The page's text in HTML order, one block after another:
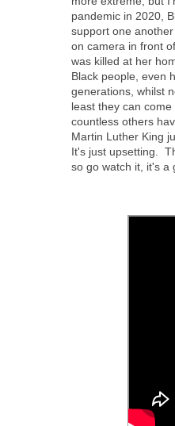
pandemic in 2020,
support one
on camera in front
was killed at her
Black people, even
generations, whilst
least they can
countless others
Martin Luther King
It's just upsetting.
so go watch it, it's a